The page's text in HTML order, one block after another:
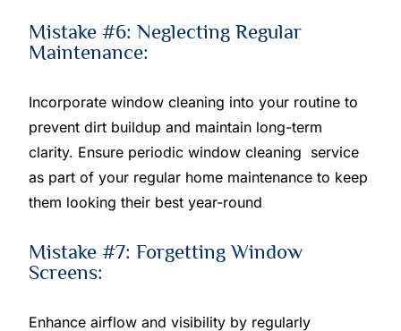
Mistake #6: Neglecting Regular
Maintenance:
Incorporate window cleaning into your routine to
prevent dirt buildup and maintain long-term
clarity. Ensure periodic window cleaning service
as part of your regular home maintenance to keep
them looking their best year-round
Mistake #7: Forgetting Window
Screens:
Enhance airflow and visibility by regularly